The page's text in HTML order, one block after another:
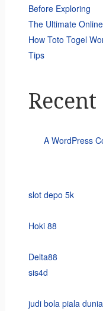
Before Exploring
The Ultimate
How Toto Togel
Tips
A WordPress
slot depo 5k
Hoki 88
Delta88
sis4d
judi bola piala dunia